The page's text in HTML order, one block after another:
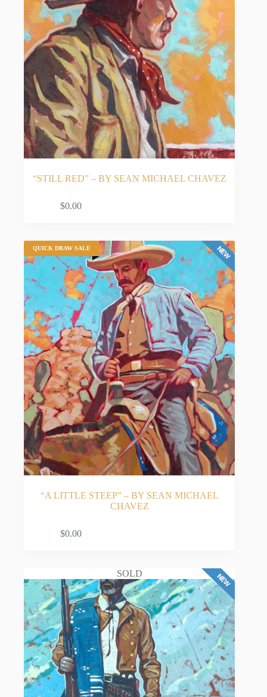
“STILL RED” – BY SEAN MICHAEL CHAVEZ
$0.00
QUICK DRAW SALE
“A LITTLE STEEP” – BY SEAN MICHAEL
CHAVEZ
$0.00
SOLD